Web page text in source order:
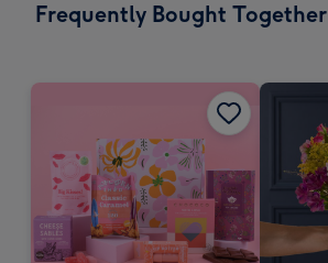
x
Frequently Bought Together